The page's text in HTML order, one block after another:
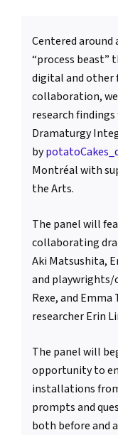
Centered around
“process
digital and other
collaboration,
research
Dramaturgy
by
Montréal with
the Arts.
The panel will
collaborating
Aki Matsushita,
and playwrights/
Rexe, and
researcher Erin
The panel will
opportunity to
installations
prompts and
both before and